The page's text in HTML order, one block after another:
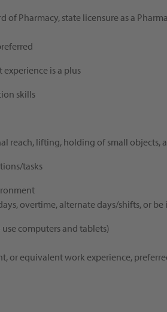
Pharmacy, state licensure as a
is a plus
skills
reach, lifting, holding of small objects,
tasks
overtime, alternate days/shifts, or
computers and tablets)
or equivalent work experience,